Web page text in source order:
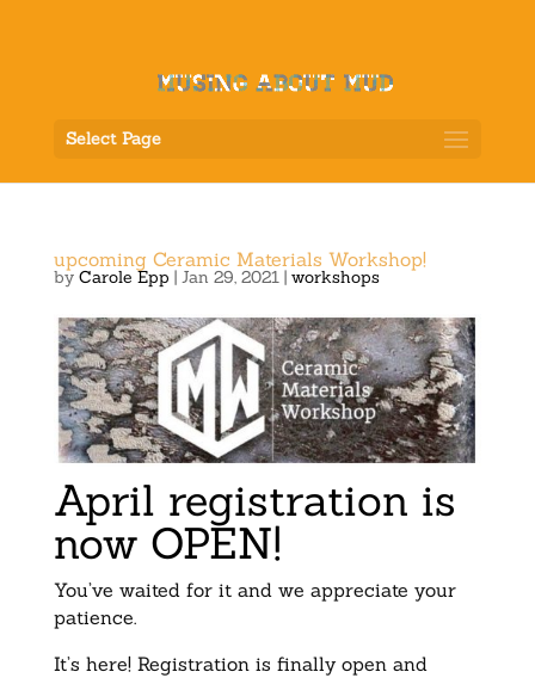
Select Page
upcoming Ceramic Materials Workshop!
by Carole Epp | Jan 29, 2021| workshops
April registration is
now OPEN!
You’ve waited for it and we appreciate your
patience.
It’s here! Registration is finally open and